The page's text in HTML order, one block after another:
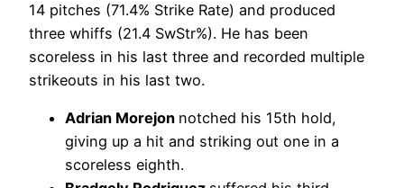
14 pitches (71.4% Strike Rate) and produced
three whiffs (21.4 SwStr%). He has been
scoreless in his last three and recorded multiple
strikeouts in his last two.
Adrian Morejon notched his 15th hold,
giving up a hit and striking out one in a
scoreless eighth.